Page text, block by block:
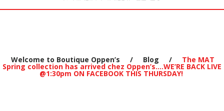
Welcome to Boutique Oppen’s / Blog / The MAT
Spring collection has arrived chez Oppen’s….WE’RE BACK LIVE
@1:30pm ON FACEBOOK THIS THURSDAY!